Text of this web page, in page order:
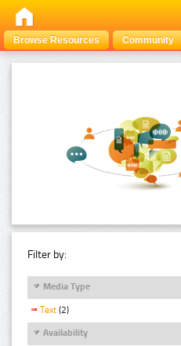
Browse Resources Community
Filter by:
Media Type
Text (2)
Availability